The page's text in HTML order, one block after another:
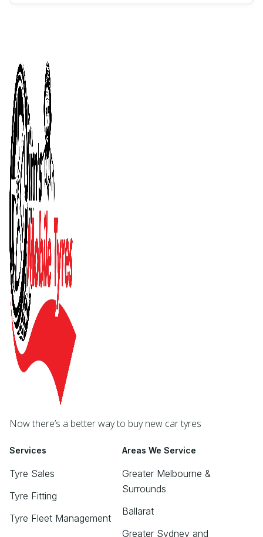
Now there’s a better way to buy new car tyres
Services
Tyre Sales
Tyre Fitting
Tyre Fleet Management
Areas We Service
Greater Melbourne &
Surrounds
Ballarat
Greater Sydney and